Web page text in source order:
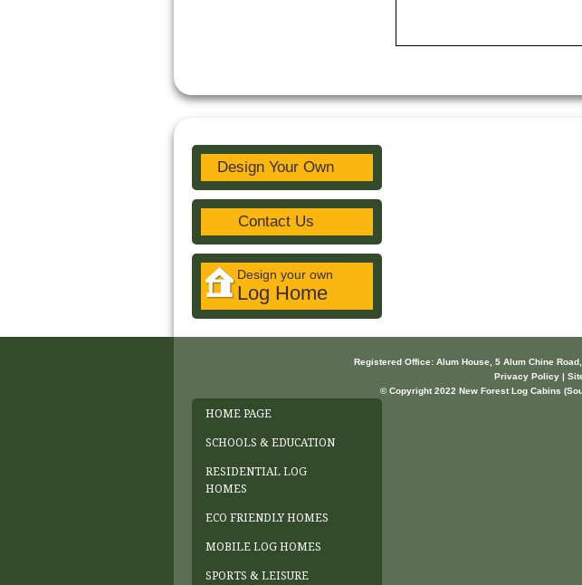
Design Your Own
Contact Us
Design your own
Log Home
Registered Office: Alum House, 5 Alum Chine
Privacy Policy |
© Copyright 2022 New Forest Log Cabins
HOME PAGE
SCHOOLS & EDUCATION
RESIDENTIAL LOG
HOMES
ECO FRIENDLY HOMES
MOBILE LOG HOMES
SPORTS & LEISURE